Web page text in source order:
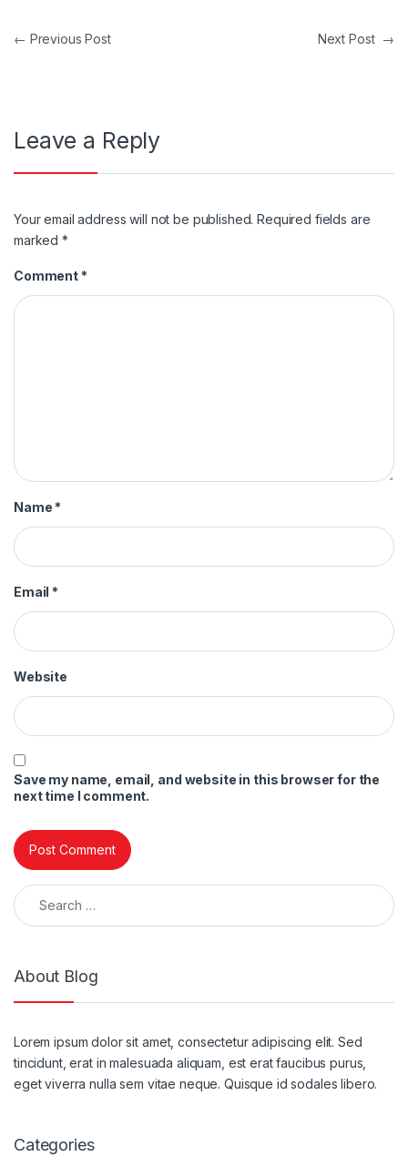
Post navigation
← Previous Post Next Post →
Leave a Reply
Your email address will not be published. Required fields are
marked*
Comment *
Name *
Email *
Website
Save my name, email, and website in this browser for the
next time I comment.
Search for:
About Blog
Lorem ipsum dolor sit amet, consectetur adipiscing elit. Sed
tincidunt, erat in malesuada aliquam, est erat faucibus purus,
eget viverra nulla sem vitae neque. Quisque id sodales libero.
Categories